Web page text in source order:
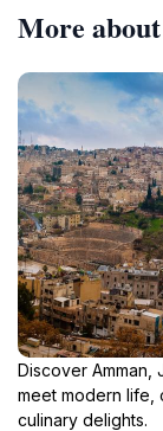
More
Discover Amman,
meet modern life,
culinary delights.